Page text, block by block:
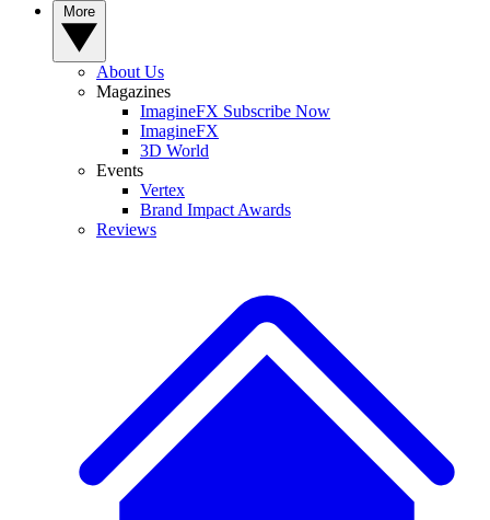
About Us
Magazines
ImagineFX Subscribe Now
ImagineFX
3D World
Events
Vertex
Brand Impact Awards
Reviews